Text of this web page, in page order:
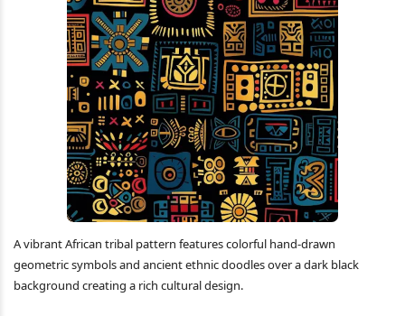
A vibrant African tribal pattern features colorful hand-drawn
geometric symbols and ancient ethnic doodles over a dark black
background creating a rich cultural design.